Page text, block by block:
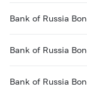
Bank of Russia
Bank of Russia
Bank of Russia